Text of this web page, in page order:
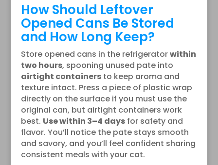
How Should Leftover
Opened Cans Be Stored
and How Long Keep?
Store opened cans in the refrigeratorwithin
two hours, spooning unused pate into
airtight containersto keep aroma and
texture intact. Press a piece of plastic wrap
directly on the surface if you must use the
original can, but airtight containers work
best. Use within 3–4 daysfor safety and
flavor. You’ll notice the pate stays smooth
and savory, and you’ll feel confident sharing
consistent meals with your cat.